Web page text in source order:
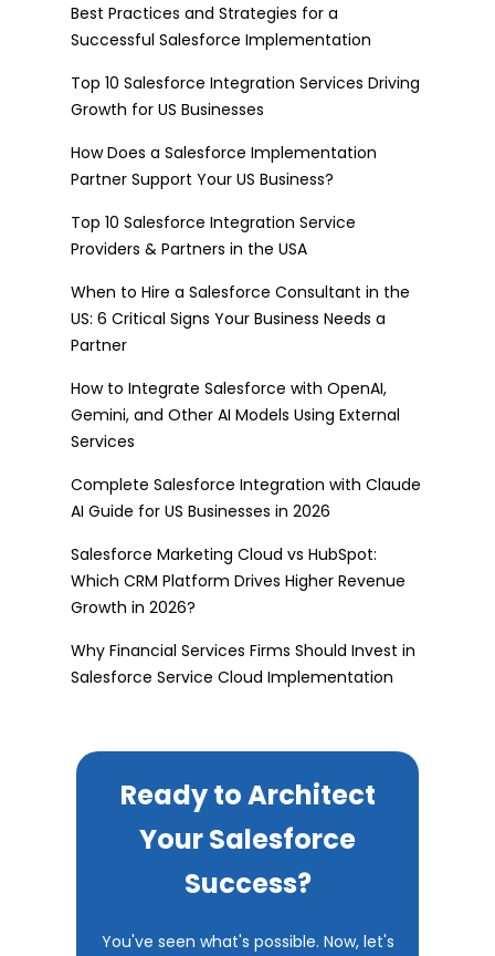
Best Practices and Strategies for a
Successful Salesforce Implementation
Top 10 Salesforce Integration Services Driving
Growth for US Businesses
How Does a Salesforce Implementation
Partner Support Your US Business?
Top 10 Salesforce Integration Service
Providers & Partners in the USA
When to Hire a Salesforce Consultant in the
US: 6 Critical Signs Your Business Needs a
Partner
How to Integrate Salesforce with OpenAI,
Gemini, and Other AI Models Using External
Services
Complete Salesforce Integration with Claude
AI Guide for US Businesses in 2026
Salesforce Marketing Cloud vs HubSpot:
Which CRM Platform Drives Higher Revenue
Growth in 2026?
Why Financial Services Firms Should Invest in
Salesforce Service Cloud Implementation
Ready to Architect
Your Salesforce
Success?
You've seen what's possible. Now, let's